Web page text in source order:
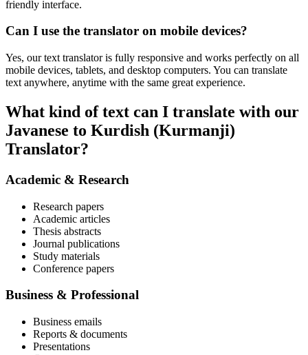
friendly interface.
Can I use the translator on mobile devices?
Yes, our text translator is fully responsive and works perfectly on all
mobile devices, tablets, and desktop computers. You can translate
text anywhere, anytime with the same great experience.
What kind of text can I translate with our
Javanese to Kurdish (Kurmanji)
Translator?
Academic & Research
Research papers
Academic articles
Thesis abstracts
Journal publications
Study materials
Conference papers
Business & Professional
Business emails
Reports & documents
Presentations